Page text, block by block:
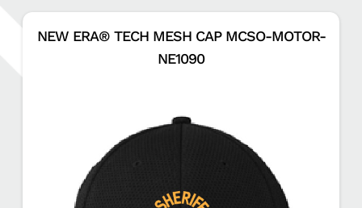
PROMO
ONLINE STORES
NEW ERA® TECH MESH CAP MCSO-MOTOR-
NE1090